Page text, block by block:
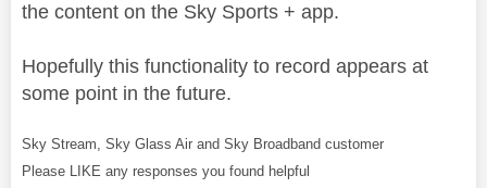
the content on the Sky Sports + app.
Hopefully this functionality to record appears at
some point in the future.
Sky Stream, Sky Glass Air and Sky Broadband customer
Please LIKE any responses you found helpful